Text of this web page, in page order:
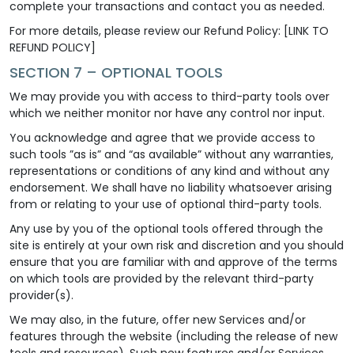
complete your transactions and contact you as needed.
For more details, please review our Refund Policy: [LINK TO
REFUND POLICY]
SECTION 7 – OPTIONAL TOOLS
We may provide you with access to third-party tools over
which we neither monitor nor have any control nor input.
You acknowledge and agree that we provide access to
such tools ”as is” and “as available” without any warranties,
representations or conditions of any kind and without any
endorsement. We shall have no liability whatsoever arising
from or relating to your use of optional third-party tools.
Any use by you of the optional tools offered through the
site is entirely at your own risk and discretion and you should
ensure that you are familiar with and approve of the terms
on which tools are provided by the relevant third-party
provider(s).
We may also, in the future, offer new Services and/or
features through the website (including the release of new